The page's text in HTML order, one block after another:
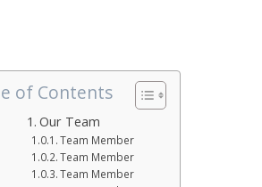
of Contents
Our Team
Team Member
Team Member
Team Member